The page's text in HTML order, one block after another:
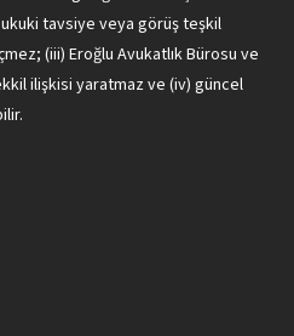
tavsiye veya görüş teşkil
(iii) Eroğlu Avukatlık Bürosu ve
ilişkisi yaratmaz ve (iv) güncel